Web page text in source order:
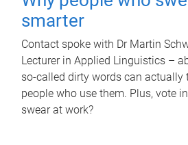
smarter
Contact spoke with Dr Martin
Lecturer in Applied Linguistics –
so-called dirty words can actually
people who use them. Plus, vote
swear at work?